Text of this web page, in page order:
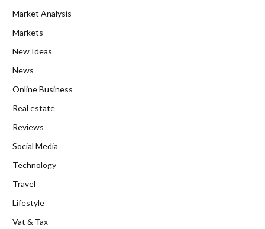
Market Analysis
Markets
New Ideas
News
Online Business
Real estate
Reviews
Social Media
Technology
Travel
Lifestyle
Vat & Tax